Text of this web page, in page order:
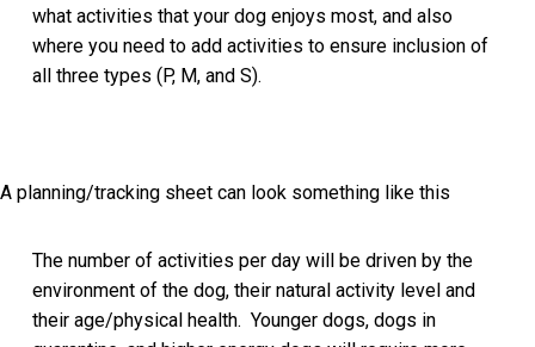
what activities that your dog enjoys most, and also
where you need to add activities to ensure inclusion of
all three types (P, M, and S).
A planning/tracking sheet can look something like this
The number of activities per day will be driven by the
environment of the dog, their natural activity level and
their age/physical health. Younger dogs, dogs in